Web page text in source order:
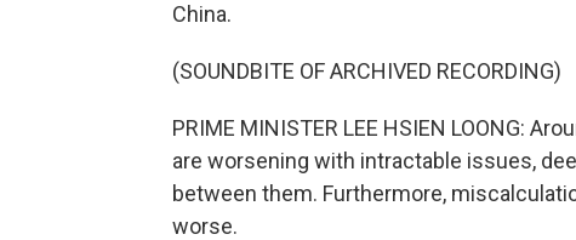
China.
(SOUNDBITE OF ARCHIVED RECORDING)
PRIME MINISTER LEE HSIEN LOONG:
are worsening with intractable issues,
between them. Furthermore,
worse.